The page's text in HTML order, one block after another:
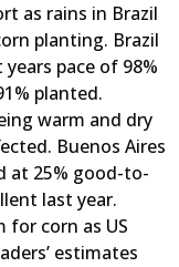
as rains in Brazil
planting. Brazil
pace of 98%
planted.
warm and dry
Buenos Aires
at 25% good-to-
last year.
for corn as US
estimates